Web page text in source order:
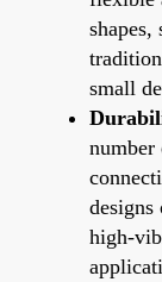
small
high-